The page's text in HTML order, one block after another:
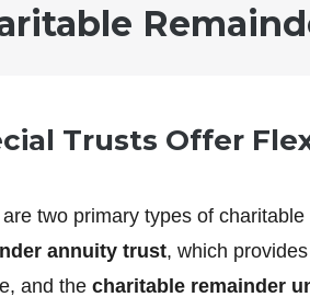
Trusts Offer
two primary types of
annuity trust, which
and the charitable remainder